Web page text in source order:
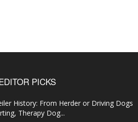
PICKS
History: From Herder or Driving Dogs
Therapy Dog...